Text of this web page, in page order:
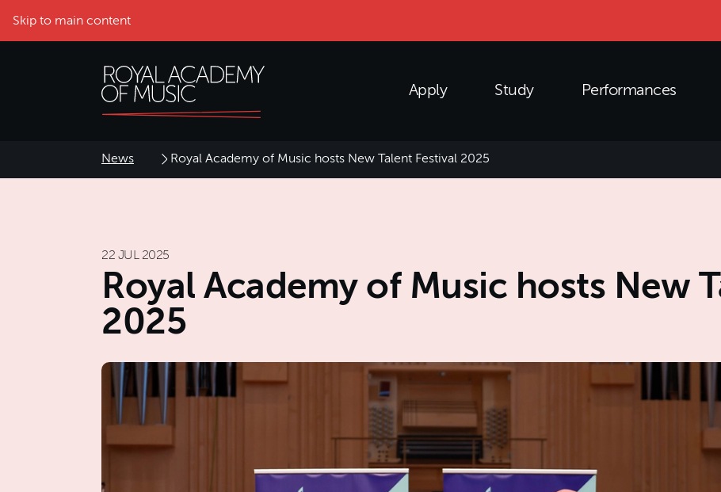
Skip to main content
Apply Study Performances
News Royal Academy of Music hosts New Talent Festival 2025
22 JUL 2025
Royal Academy of Music hosts New
2025